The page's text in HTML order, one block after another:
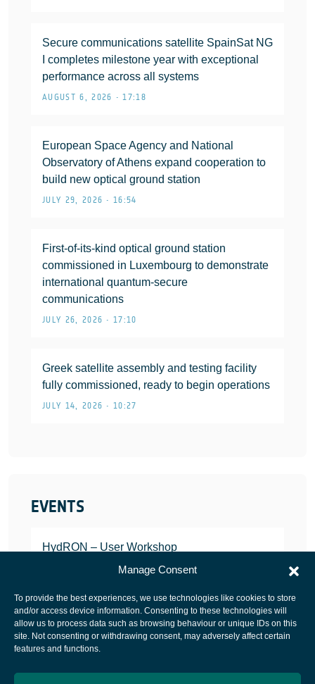
Manage Consent
To provide the best experiences, we use technologies like cookies to store
and/or access device information. Consenting to these technologies will
allow us to process data such as browsing behaviour or unique IDs on this
site. Not consenting or withdrawing consent, may adversely affect certain
features and functions.
Secure communications satellite SpainSat NG
I completes milestone year with exceptional
performance across all systems
AUGUST 6, 2026 • 17:18
European Space Agency and National
Observatory of Athens expand cooperation to
build new optical ground station
JULY 29, 2026 • 16:54
First-of-its-kind optical ground station
commissioned in Luxembourg to demonstrate
international quantum-secure
communications
JULY 26, 2026 • 17:10
Greek satellite assembly and testing facility
fully commissioned, ready to begin operations
JULY 14, 2026 • 10:27
EVENTS
HydRON – User Workshop
JANUARY 25, 2022
European Space Agency